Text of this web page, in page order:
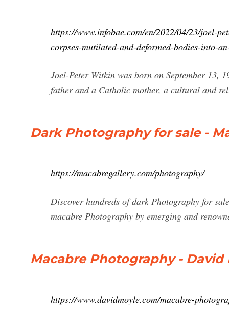
https://www.infobae.com/en/2022/04/23/joel-
corpses-mutilated-and-deformed-bodies-into-
Joel-Peter Witkin was born on September 13,
father and a Catholic mother, a cultural and
Dark Photography for sale -
https://macabregallery.com/photography/
Discover hundreds of dark Photography for
macabre Photography by emerging and
Macabre Photography - David
https://www.davidmoyle.com/macabre-